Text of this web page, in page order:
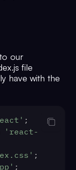
our
file
have with the
;
'react-
;
;